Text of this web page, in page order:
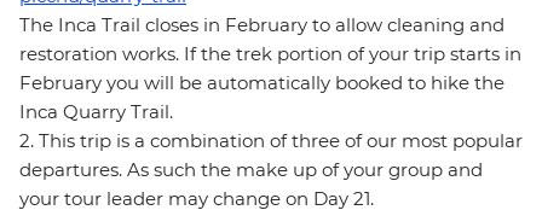
The Inca Trail closes in February to allow cleaning and
restoration works. If the trek portion of your trip starts in
February you will be automatically booked to hike the
Inca Quarry Trail.
2. This trip is a combination of three of our most popular
departures. As such the make up of your group and
your tour leader may change on Day 21.